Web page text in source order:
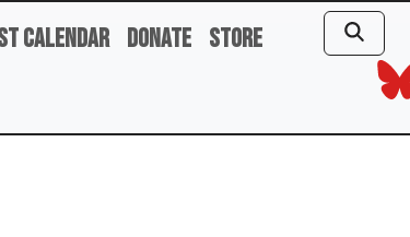
Calendar Donate Store